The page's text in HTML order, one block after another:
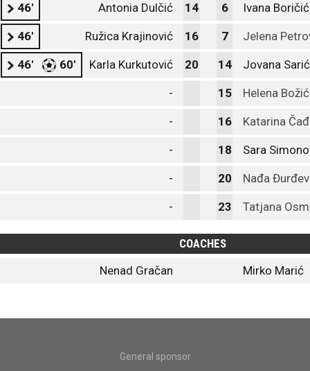
46' Antonia Dulčić 14 6 Ivana Boričić
46' Ružica Krajinović 16 7 Jelena
46' 60' Karla Kurkutović 20 14 Jovana Sarić
- 15 Helena Božić
- 16 Katarina
- 18 Sara
- 20 Nađa
- 23 Tatjana
COACHES
Nenad Gračan
Mirko Marić
General sponsor